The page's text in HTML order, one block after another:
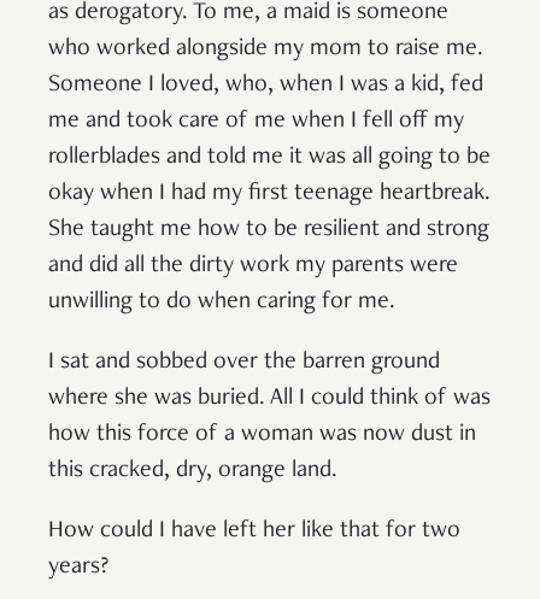
as derogatory. To me, a maid is someone
who worked alongside my mom to raise me.
Someone I loved, who, when I was a kid, fed
me and took care of me when I fell off my
rollerblades and told me it was all going to be
okay when I had my first teenage heartbreak.
She taught me how to be resilient and strong
and did all the dirty work my parents were
unwilling to do when caring for me.
I sat and sobbed over the barren ground
where she was buried. All I could think of was
how this force of a woman was now dust in
this cracked, dry, orange land.
How could I have left her like that for two
years?